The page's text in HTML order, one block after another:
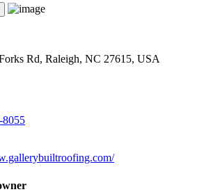
Rd, Raleigh, NC 27615, USA
8055